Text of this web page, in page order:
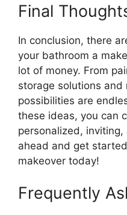
Final
In conclusion, there
your bathroom a
lot of money. From
storage solutions
possibilities are
these ideas, you can
personalized,
ahead and get
makeover today!
Frequently